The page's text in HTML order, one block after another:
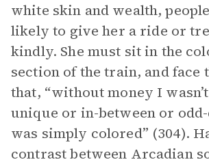
white skin and wealth,
likely to give her a ride or
kindly. She must sit in the
section of the train, and face
that, “without money I
unique or in-between or
was simply colored” (304).
contrast between Arcadian